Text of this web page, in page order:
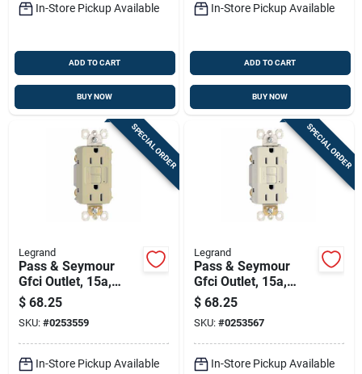
In-Store Pickup Available
ADD TO CART
BUY NOW
In-Store Pickup Available
ADD TO CART
BUY NOW
SPECIAL ORDER
Legrand
Pass & Seymour
Gfci Outlet, 15a,
Ivory, 3-pack
$ 68.25
SKU: #0253559
In-Store Pickup Available
SPECIAL ORDER
Legrand
Pass & Seymour
Gfci Outlet, 15a,
Light Almond, 3-
pack
$ 68.25
SKU: #0253567
In-Store Pickup Available